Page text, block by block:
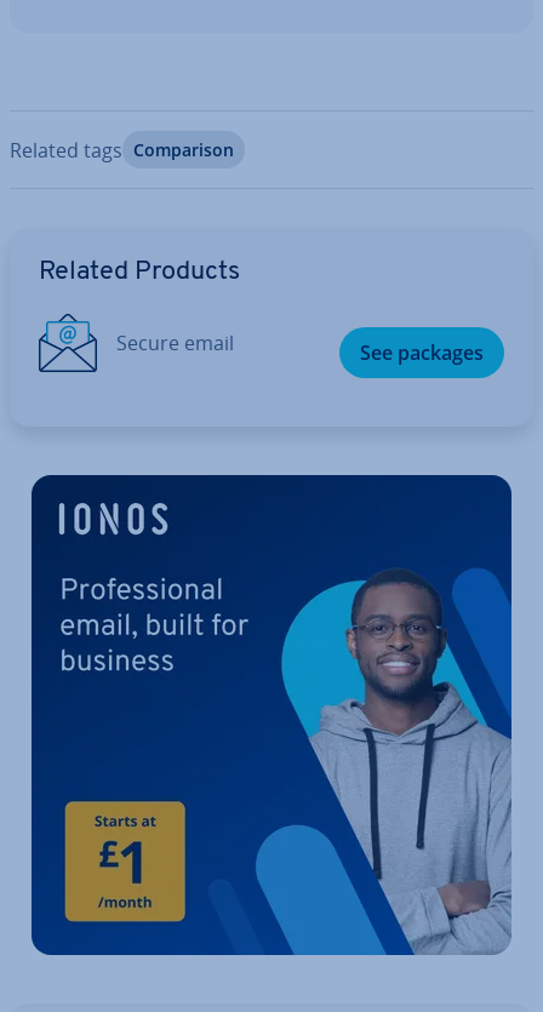
Related tags Com­par­is­on
Related Products
Secure email See packages